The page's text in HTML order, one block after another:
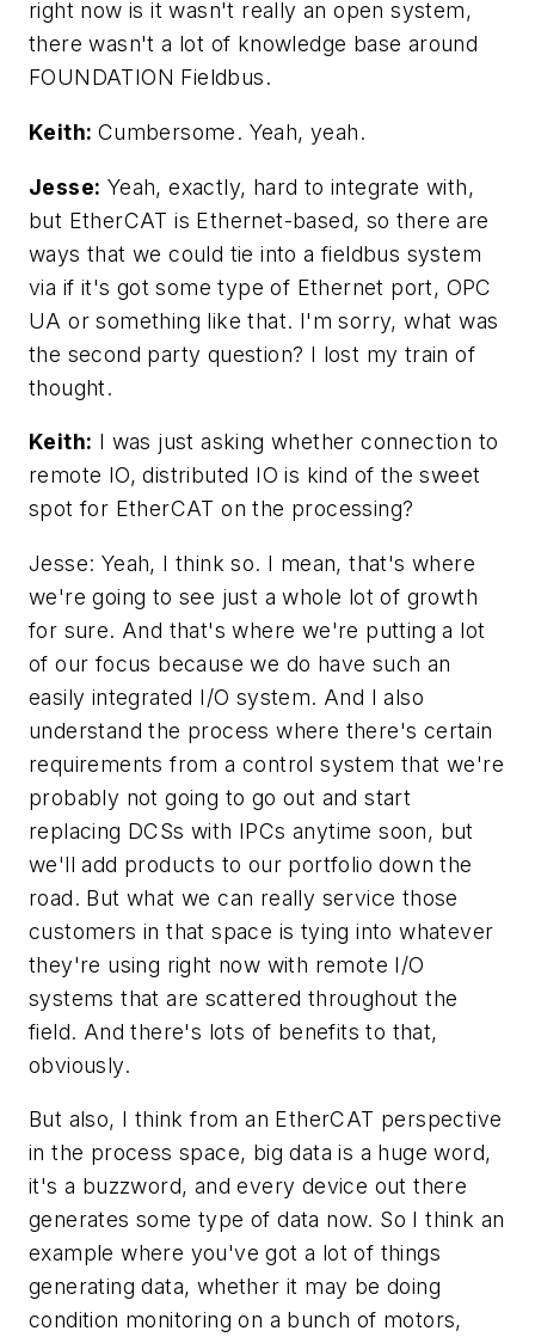
right now is it wasn't really an open system,
there wasn't a lot of knowledge base around
FOUNDATION Fieldbus.
Keith: Cumbersome. Yeah, yeah.
Jesse: Yeah, exactly, hard to integrate with,
but EtherCAT is Ethernet-based, so there are
ways that we could tie into a fieldbus system
via if it's got some type of Ethernet port, OPC
UA or something like that. I'm sorry, what was
the second party question? I lost my train of
thought.
Keith: I was just asking whether connection to
remote IO, distributed IO is kind of the sweet
spot for EtherCAT on the processing?
Jesse: Yeah, I think so. I mean, that's where
we're going to see just a whole lot of growth
for sure. And that's where we're putting a lot
of our focus because we do have such an
easily integrated I/O system. And I also
understand the process where there's certain
requirements from a control system that we're
probably not going to go out and start
replacing DCSs with IPCs anytime soon, but
we'll add products to our portfolio down the
road. But what we can really service those
customers in that space is tying into whatever
they're using right now with remote I/O
systems that are scattered throughout the
field. And there's lots of benefits to that,
obviously.
But also, I think from an EtherCAT perspective
in the process space, big data is a huge word,
it's a buzzword, and every device out there
generates some type of data now. So I think an
example where you've got a lot of things
generating data, whether it may be doing
condition monitoring on a bunch of motors,